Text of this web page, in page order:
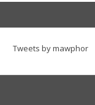
Tweets by mawphor